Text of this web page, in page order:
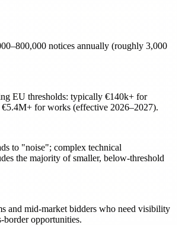
notices annually (roughly 3,000
EU thresholds: typically €140k+ for
€5.4M+ for works (effective 2026–2027).
to "noise"; complex technical
the majority of smaller, below-threshold
and mid-market bidders who need visibility
border opportunities.